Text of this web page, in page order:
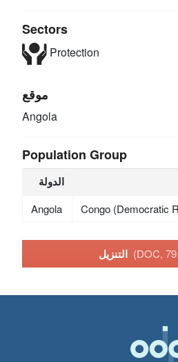
Sectors
Protection
موقع
Angola
Population Group
الدولة
Angola Congo (Democratic
(DOC,